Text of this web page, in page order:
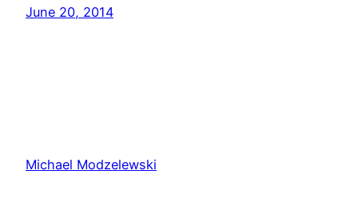
June 20, 2014
Michael Modzelewski